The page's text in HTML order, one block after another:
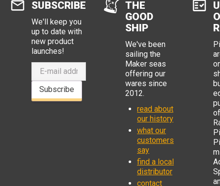
that are correct for this job - the
key feature is that the tool has a die
for Dupont 0.254 mm insulated
crimp pins. A proper tool intended
for these pins can easily be
distinguished by shape from other
On the pin side of the die it has It
shape opening.
SUBSCRIBE
We'll keep you
up to date with
new product
launches!
Subscribe
THE
GOOD
SHIP
We've been
sailing the
Maker seas
offering our
wares since
2012.
read about
our history
what our
customers
say
find a local
distributor
contact
of